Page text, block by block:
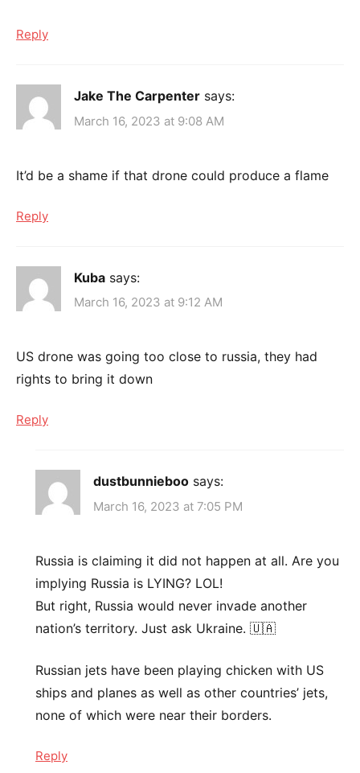
Reply
Jake The Carpenter says:
March 16, 2023 at 9:08 AM
It’d be a shame if that drone could produce a flame
Reply
Kuba says:
March 16, 2023 at 9:12 AM
US drone was going too close to russia, they had
rights to bring it down
Reply
dustbunnieboo says:
March 16, 2023 at 7:05 PM
Russia is claiming it did not happen at all. Are you
implying Russia is LYING? LOL!
But right, Russia would never invade another
nation’s territory. Just ask Ukraine. 🇺🇦
Russian jets have been playing chicken with US
ships and planes as well as other countries’ jets,
none of which were near their borders.
Reply